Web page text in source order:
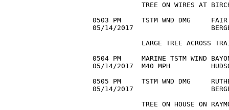
TREE ON WIRES AT
0503 PM     TSTM WND DMG
05/14/2017
LARGE TREE ACROSS
0504 PM     MARINE TSTM WIND
05/14/2017  M40 MPH
0505 PM     TSTM WND DMG
05/14/2017
TREE ON HOUSE ON